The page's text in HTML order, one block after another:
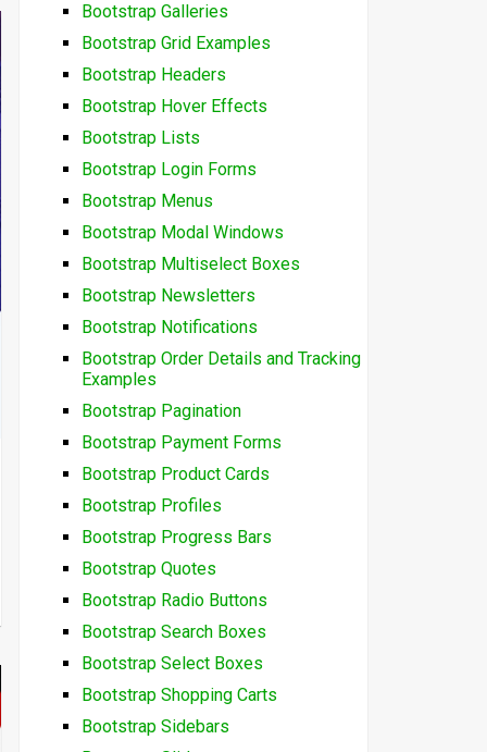
Bootstrap Galleries
Bootstrap Grid Examples
Bootstrap Headers
Bootstrap Hover Effects
Bootstrap Lists
Bootstrap Login Forms
Bootstrap Menus
Bootstrap Modal Windows
Bootstrap Multiselect Boxes
Bootstrap Newsletters
Bootstrap Notifications
Bootstrap Order Details and Tracking
Examples
Bootstrap Pagination
Bootstrap Payment Forms
Bootstrap Product Cards
Bootstrap Profiles
Bootstrap Progress Bars
Bootstrap Quotes
Bootstrap Radio Buttons
Bootstrap Search Boxes
Bootstrap Select Boxes
Bootstrap Shopping Carts
Bootstrap Sidebars